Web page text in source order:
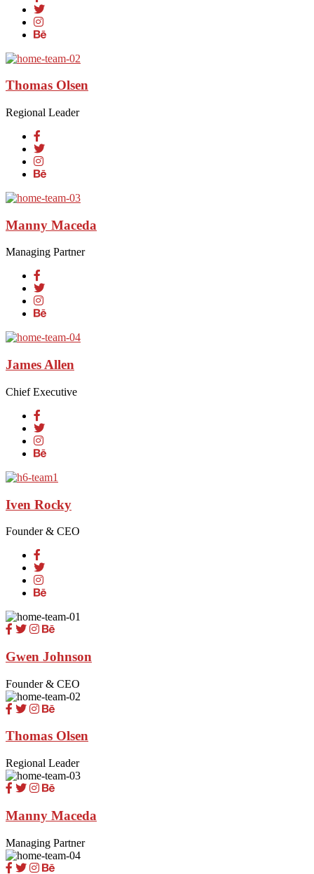
Thomas Olsen
Regional Leader
Manny Maceda
Managing Partner
James Allen
Chief Executive
Iven Rocky
Founder & CEO
Gwen Johnson
Founder & CEO
Thomas Olsen
Regional Leader
Manny Maceda
Managing Partner